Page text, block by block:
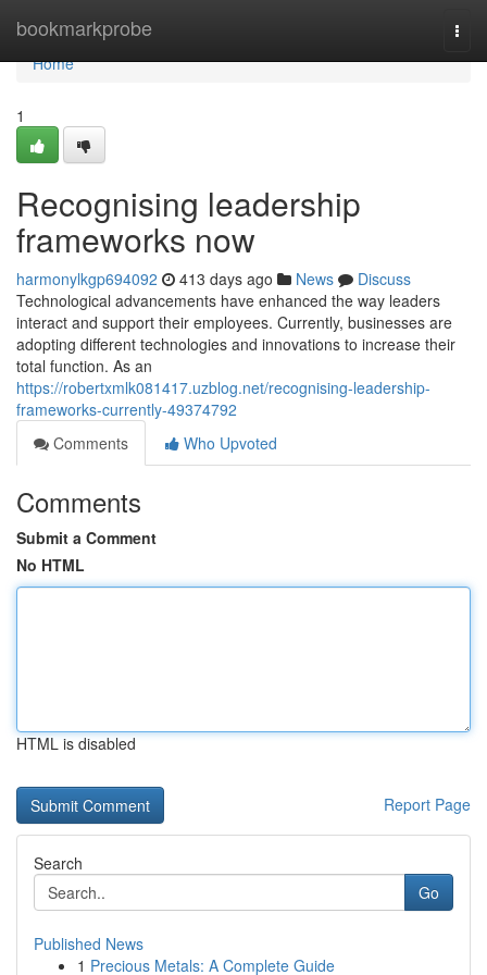
bookmarkprobe
Home
Home
1
Recognising leadership
frameworks now
harmonylkgp694092 413 days ago News
Discuss
Technological advancements have enhanced the way leaders
interact and support their employees. Currently, businesses are
adopting different technologies and innovations to increase their
total function. As an
https://robertxmlk081417.uzblog.net/recognising-leadership-
frameworks-currently-49374792
Comments
Who Upvoted
Comments
Submit a Comment
No HTML
HTML is disabled
Report Page
Search
Go
Published News
1 Precious Metals: A Complete Guide